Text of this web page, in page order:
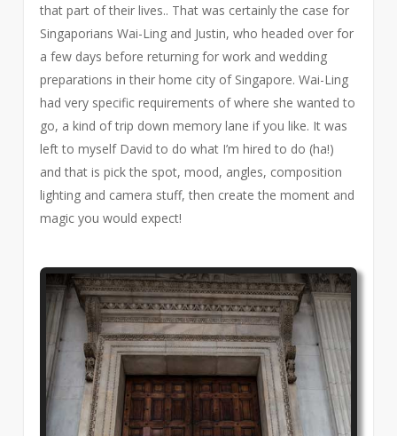
that part of their lives.. That was certainly the case for
Singaporians Wai-Ling and Justin, who headed over for
a few days before returning for work and wedding
preparations in their home city of Singapore. Wai-Ling
had very specific requirements of where she wanted to
go, a kind of trip down memory lane if you like. It was
left to myself David to do what I’m hired to do (ha!)
and that is pick the spot, mood, angles, composition
lighting and camera stuff, then create the moment and
magic you would expect!